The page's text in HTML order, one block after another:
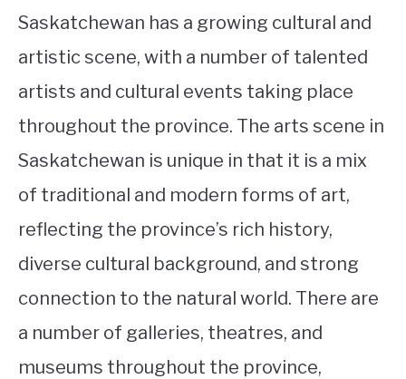
Saskatchewan has a growing cultural and
artistic scene, with a number of talented
artists and cultural events taking place
throughout the province. The arts scene in
Saskatchewan is unique in that it is a mix
of traditional and modern forms of art,
reflecting the province’s rich history,
diverse cultural background, and strong
connection to the natural world. There are
a number of galleries, theatres, and
museums throughout the province,